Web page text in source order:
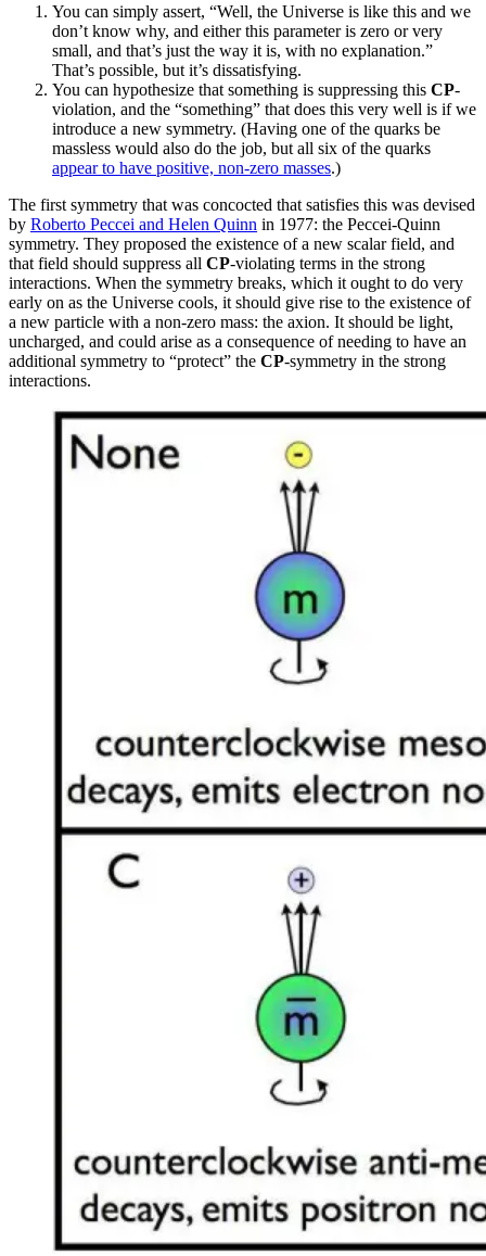
You can simply assert, “Well, the Universe is like this and we
don’t know why, and either this parameter is zero or very
small, and that’s just the way it is, with no explanation.”
That’s possible, but it’s dissatisfying.
You can hypothesize that something is suppressing this CP-
violation, and the “something” that does this very well is if we
introduce a new symmetry. (Having one of the quarks be
massless would also do the job, but all six of the quarks
appear to have positive, non-zero masses.)
The first symmetry that was concocted that satisfies this was devised
by Roberto Peccei and Helen Quinn in 1977: the Peccei-Quinn
symmetry. They proposed the existence of a new scalar field, and
that field should suppress all CP-violating terms in the strong
interactions. When the symmetry breaks, which it ought to do very
early on as the Universe cools, it should give rise to the existence of
a new particle with a non-zero mass: the axion. It should be light,
uncharged, and could arise as a consequence of needing to have an
additional symmetry to “protect” the CP-symmetry in the strong
interactions.